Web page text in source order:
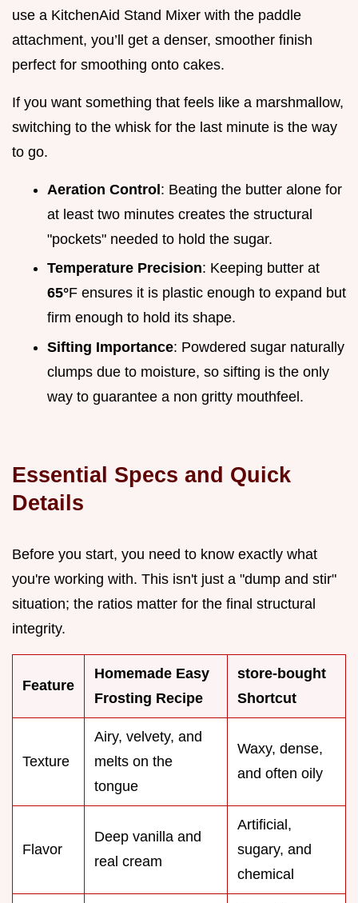
use a KitchenAid Stand Mixer with the paddle
attachment, you’ll get a denser, smoother finish
perfect for smoothing onto cakes.
If you want something that feels like a marshmallow,
switching to the whisk for the last minute is the way
to go.
Aeration Control: Beating the butter alone for
at least two minutes creates the structural
"pockets" needed to hold the sugar.
Temperature Precision: Keeping butter at
65°F ensures it is plastic enough to expand but
firm enough to hold its shape.
Sifting Importance: Powdered sugar naturally
clumps due to moisture, so sifting is the only
way to guarantee a non gritty mouthfeel.
Essential Specs and Quick
Details
Before you start, you need to know exactly what
you're working with. This isn't just a "dump and stir"
situation; the ratios matter for the final structural
integrity.
Feature
Homemade Easy
Frosting Recipe
store-bought
Shortcut
Texture
Airy, velvety, and
melts on the
tongue
Waxy, dense,
and often oily
Flavor
Deep vanilla and
real cream
Artificial,
sugary, and
chemical